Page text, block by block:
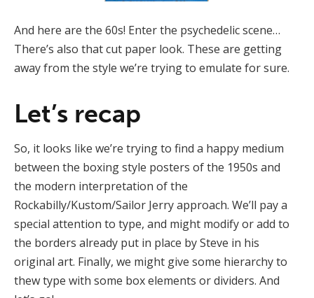
And here are the 60s! Enter the psychedelic scene…
There’s also that cut paper look. These are getting
away from the style we’re trying to emulate for sure.
Let’s recap
So, it looks like we’re trying to find a happy medium
between the boxing style posters of the 1950s and
the modern interpretation of the
Rockabilly/Kustom/Sailor Jerry approach. We’ll pay a
special attention to type, and might modify or add to
the borders already put in place by Steve in his
original art. Finally, we might give some hierarchy to
thew type with some box elements or dividers. And